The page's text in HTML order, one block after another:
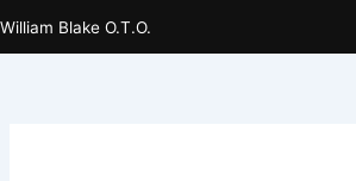
William Blake O.T.O.